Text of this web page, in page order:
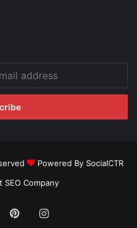
Powered By SocialCTR
SEO Company
PinterestInstagram